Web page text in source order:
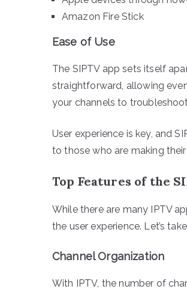
Amazon Fire Stick
Ease of Use
The SIPTV app sets itself
straightforward, allowing
your channels to
User experience is key, and
to those who are making
Top Features of the
While there are many IPTV
the user experience. Let’s
Channel Organization
With IPTV, the number of